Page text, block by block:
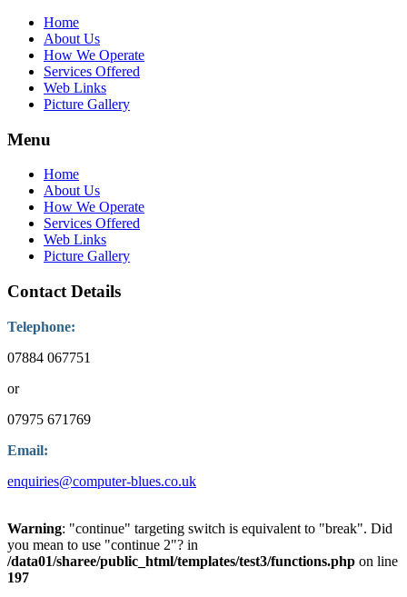
Home
About Us
How We Operate
Services Offered
Web Links
Picture Gallery
Menu
Home
About Us
How We Operate
Services Offered
Web Links
Picture Gallery
Contact Details
Telephone:
07884 067751
or
07975 671769
Email:
enquiries@computer-blues.co.uk
Warning: "continue" targeting switch is equivalent to "break". Did
you mean to use "continue 2"? in
/data01/sharee/public_html/templates/test3/functions.php on line
197